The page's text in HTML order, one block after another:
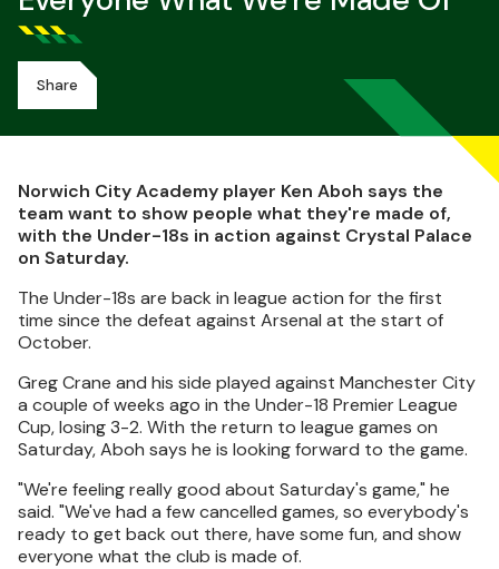
Share
Norwich City Academy player Ken Aboh says the
team want to show people what they're made of,
with the Under-18s in action against Crystal Palace
on Saturday.
The Under-18s are back in league action for the first
time since the defeat against Arsenal at the start of
October.
Greg Crane and his side played against Manchester City
a couple of weeks ago in the Under-18 Premier League
Cup, losing 3-2. With the return to league games on
Saturday, Aboh says he is looking forward to the game.
"We're feeling really good about Saturday's game," he
said. "We've had a few cancelled games, so everybody's
ready to get back out there, have some fun, and show
everyone what the club is made of.